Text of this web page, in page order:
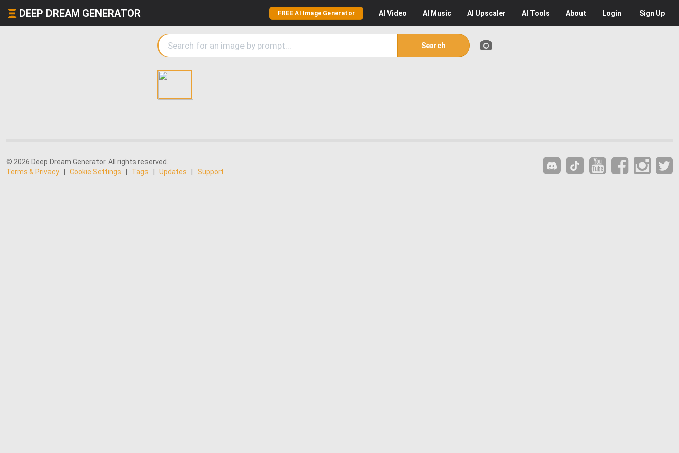
DEEP DREAM GENERATOR FREE AI Image Generator AI Video AI Music AI Upscaler AI Tools About Login Sign Up
Search
© 2026 Deep Dream Generator. All rights reserved.
Terms & Privacy
Cookie Settings Tags Updates Support